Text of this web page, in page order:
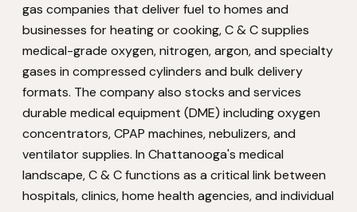
gas companies that deliver fuel to homes and
businesses for heating or cooking, C & C supplies
medical-grade oxygen, nitrogen, argon, and specialty
gases in compressed cylinders and bulk delivery
formats. The company also stocks and services
durable medical equipment (DME) including oxygen
concentrators, CPAP machines, nebulizers, and
ventilator supplies. In Chattanooga's medical
landscape, C & C functions as a critical link between
hospitals, clinics, home health agencies, and individual